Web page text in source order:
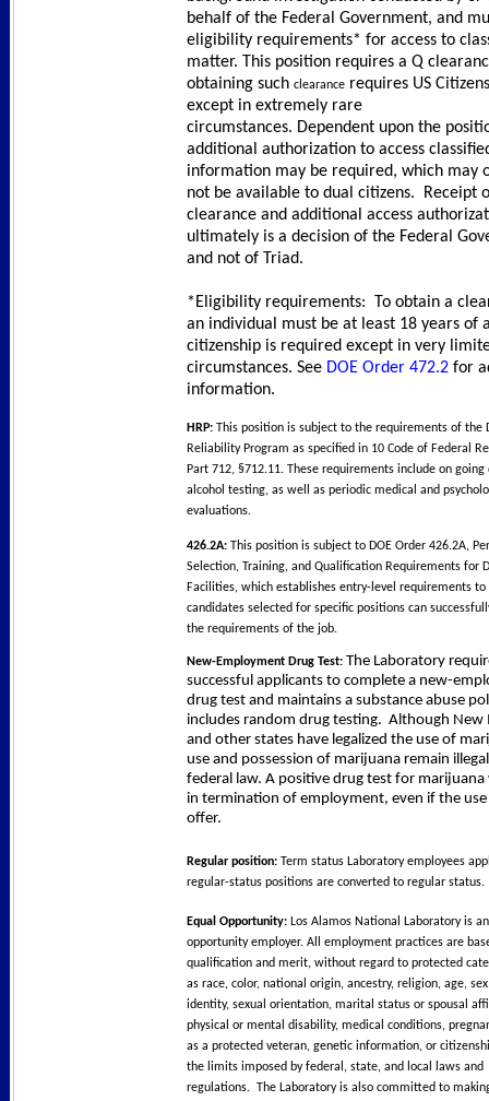
behalf of the Federal Government, and
eligibility requirements* for access to
matter. This position requires a Q
obtaining such clearance requires US
except in extremely rare
circumstances. Dependent upon the
additional authorization to access
information may be required, which may
not be available to dual citizens. Receipt
clearance and additional access
ultimately is a decision of the Federal
and not of Triad.
*Eligibility requirements: To obtain a
an individual must be at least 18 years of
citizenship is required except in very
circumstances. See DOE Order 472.2 for
information.
HRP: This position is subject to the requirements of the
Reliability Program as specified in 10 Code of Federal
Part 712, §712.11. These requirements include on going
alcohol testing, as well as periodic medical and
evaluations.
426.2A: This position is subject to DOE Order 426.2A,
Selection, Training, and Qualification Requirements for
Facilities, which establishes entry-level requirements to
candidates selected for specific positions can
the requirements of the job.
New-Employment Drug Test: The Laboratory
successful applicants to complete a new-
drug test and maintains a substance abuse
includes random drug testing. Although New
and other states have legalized the use of
use and possession of marijuana remain
federal law. A positive drug test for marijuana
in termination of employment, even if the use
offer.
Regular position:
Term status Laboratory employees
regular-status positions are converted to regular status.
Equal Opportunity: Los Alamos National Laboratory is
opportunity employer. All employment practices are
qualification and merit, without regard to protected
as race, color, national origin, ancestry, religion, age,
identity, sexual orientation, marital status or spousal
physical or mental disability, medical conditions,
as a protected veteran, genetic information, or
the limits imposed by federal, state, and local laws and
regulations. The Laboratory is also committed to